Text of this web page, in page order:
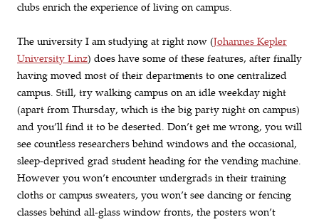
clubs enrich the experience of living on campus.
The university I am studying at right now (Johannes Kepler
University Linz) does have some of these features, after finally
having moved most of their departments to one centralized
campus. Still, try walking campus on an idle weekday night
(apart from Thursday, which is the big party night on campus)
and you’ll find it to be deserted. Don’t get me wrong, you will
see countless researchers behind windows and the occasional,
sleep-deprived grad student heading for the vending machine.
However you won’t encounter undergrads in their training
cloths or campus sweaters, you won’t see dancing or fencing
classes behind all-glass window fronts, the posters won’t